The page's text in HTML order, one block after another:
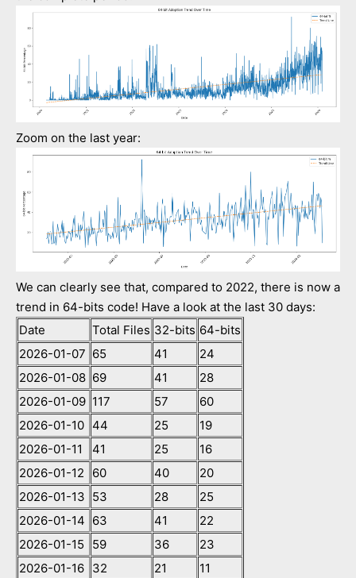
Zoom on the last year:
We can clearly see that, compared to 2022, there is now a
trend in 64-bits code! Have a look at the last 30 days:
Date
Total Files 32-bits 64-bits
2026-01-07 65 41
24
2026-01-08 69 41
28
2026-01-09 117 57
60
2026-01-10 44 25
19
2026-01-11
41 25
16
2026-01-12
60 40
20
2026-01-13 53 28
25
2026-01-14 63 41
22
2026-01-15
59 36
23
2026-01-16 32 21
11